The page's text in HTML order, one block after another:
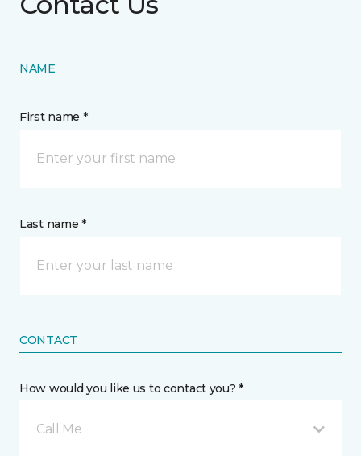
NAME
First name *
Last name *
CONTACT
How would you like us to contact you? *
Call Me